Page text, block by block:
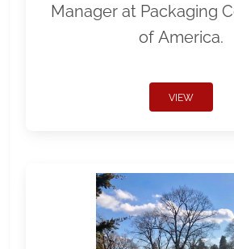
Manager at Packaging
of America.
VIEW